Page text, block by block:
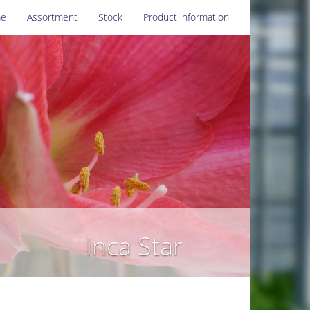
Assortment Stock Product information
Inca Star